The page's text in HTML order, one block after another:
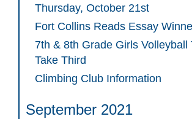
Thursday, October 21st
Fort Collins Reads Essay
7th & 8th Grade Girls Volleyball
Take Third
Climbing Club Information
September 2021